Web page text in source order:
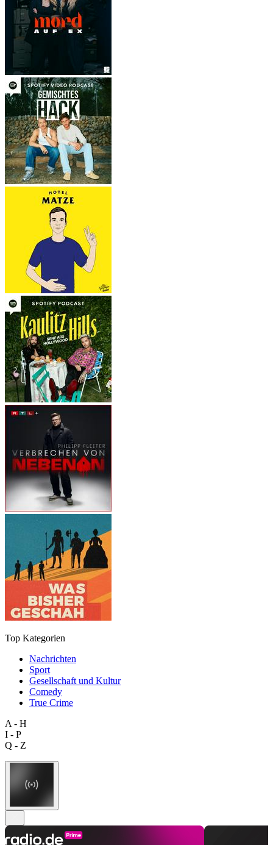
Top Kategorien
Nachrichten
Sport
Gesellschaft und Kultur
Comedy
True Crime
A - H
I - P
Q - Z